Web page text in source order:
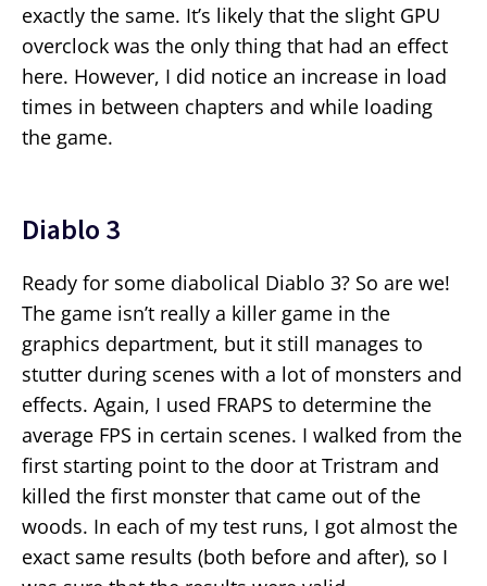
exactly the same. It’s likely that the slight GPU
overclock was the only thing that had an effect
here. However, I did notice an increase in load
times in between chapters and while loading
the game.
Diablo 3
Ready for some diabolical Diablo 3? So are we!
The game isn’t really a killer game in the
graphics department, but it still manages to
stutter during scenes with a lot of monsters and
effects. Again, I used FRAPS to determine the
average FPS in certain scenes. I walked from the
first starting point to the door at Tristram and
killed the first monster that came out of the
woods. In each of my test runs, I got almost the
exact same results (both before and after), so I